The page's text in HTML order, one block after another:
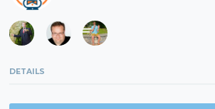
DETAILS